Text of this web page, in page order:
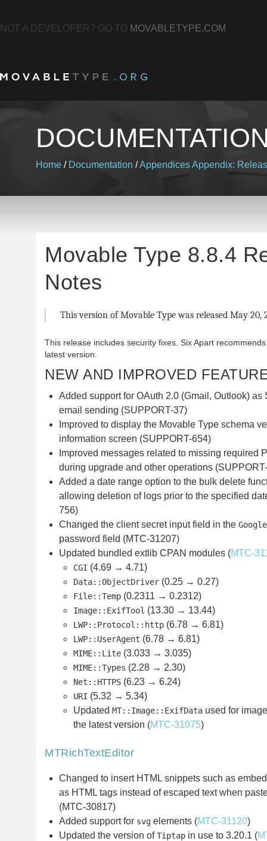
NOT A DEVELOPER? GO TO MOVABLETYPE.COM
Home / Documentation /AppendicesAppendix:
Movable Type 8.8.4
Notes
This version of Movable Type was released May 20,
This release includes security fixes. Six Apart
latest version.
NEW AND IMPROVED
Added support for OAuth 2.0 (Gmail, Outlook) as
email sending (SUPPORT-37)
Improved to display the Movable Type schema
information screen (SUPPORT-654)
Improved messages related to missing required
during upgrade and other operations
Added a date range option to the bulk delete
allowing deletion of logs prior to the specified
756)
Changed the client secret input field in the
password field (MTC-31207)
Updated bundled extlib CPAN modules (MTC-
CGI (4.69 → 4.71)
Data::ObjectDriver (0.25 → 0.27)
File::Temp (0.2311 → 0.2312)
Image::ExifTool (13.30 → 13.44)
LWP::Protocol::http (6.78 → 6.81)
LWP::UserAgent (6.78 → 6.81)
MIME::Lite (3.033 → 3.035)
MIME::Types (2.28 → 2.30)
Net::HTTPS (6.23 → 6.24)
URI (5.32 → 5.34)
Updated MT::Image::ExifData used for
the latest version (MTC-31075)
MTRichTextEditor
Changed to insert HTML snippets such as
as HTML tags instead of escaped text when
(MTC-30817)
Added support for svg elements (MTC-31120)
Updated the version ofTiptap in use to 3.20.1 (